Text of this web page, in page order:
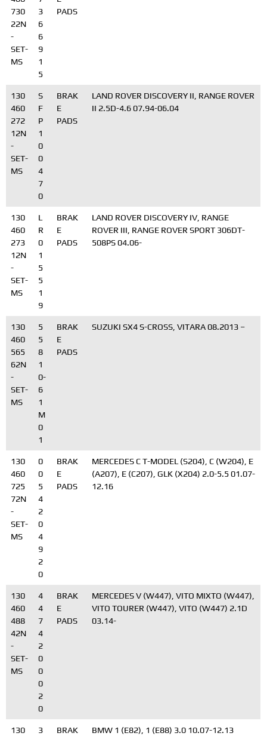
730
22N
-
SET-
MS
3
6
6
9
1
5
PADS
130
460
272
12N
-
SET-
MS
S
F
P
1
0
0
4
7
0
BRAK
E
PADS
LAND ROVER DISCOVERY II, RANGE ROVER
II 2.5D-4.6 07.94-06.04
130
460
273
12N
-
SET-
MS
L
R
0
1
5
5
1
9
BRAK
E
PADS
LAND ROVER DISCOVERY IV, RANGE
ROVER III, RANGE ROVER SPORT 306DT-
508PS 04.06-
130
460
565
62N
-
SET-
MS
5
5
8
1
0-
6
1
M
0
1
BRAK
E
PADS
SUZUKI SX4 S-CROSS, VITARA 08.2013 –
130
460
725
72N
-
SET-
MS
0
0
5
4
2
0
4
9
2
0
BRAK
E
PADS
MERCEDES C T-MODEL (S204), C (W204), E
(A207), E (C207), GLK (X204) 2.0-5.5 01.07-
12.16
130
460
488
42N
-
SET-
MS
4
4
7
4
2
0
0
0
2
0
BRAK
E
PADS
MERCEDES V (W447), VITO MIXTO (W447),
VITO TOURER (W447), VITO (W447) 2.1D
03.14-
130
3
BRAK
BMW 1 (E82), 1 (E88) 3.0 10.07-12.13